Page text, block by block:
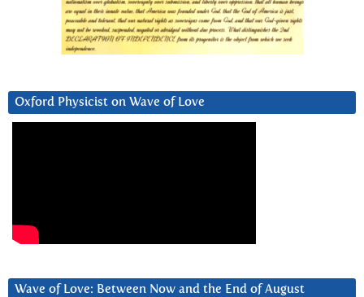
Oxford Physicist on Wave of Love
Wave of Love: Between Now and the End of August